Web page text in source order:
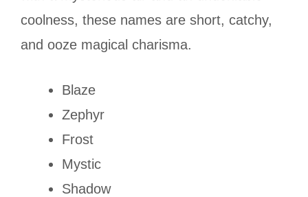
coolness, these names are short, catchy,
and ooze magical charisma.
Blaze
Zephyr
Frost
Mystic
Shadow